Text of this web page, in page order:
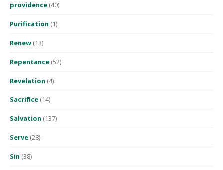
providence (40)
Purification (1)
Renew (13)
Repentance (52)
Revelation (4)
Sacrifice (14)
Salvation (137)
Serve (28)
Sin (38)